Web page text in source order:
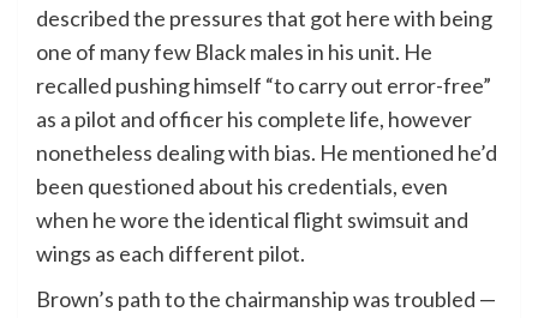
described the pressures that got here with being
one of many few Black males in his unit. He
recalled pushing himself “to carry out error-free”
as a pilot and officer his complete life, however
nonetheless dealing with bias. He mentioned he’d
been questioned about his credentials, even
when he wore the identical flight swimsuit and
wings as each different pilot.
Brown’s path to the chairmanship was troubled —